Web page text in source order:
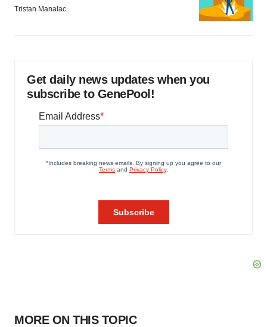
Tristan Manalac
Get daily news updates when you
subscribe to GenePool!
MORE ON THIS TOPIC